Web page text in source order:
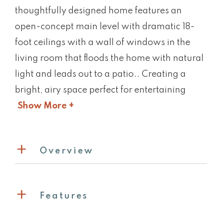
thoughtfully designed home features an
open-concept main level with dramatic 18-
foot ceilings with a wall of windows in the
living room that floods the home with natural
light and leads out to a patio.. Creating a
bright, airy space perfect for entertaining
Show More +
Overview
Features